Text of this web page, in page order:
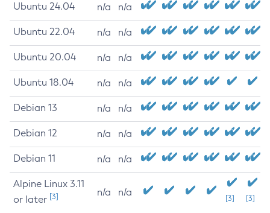
Ubuntu 24.04 n/a n/a
Ubuntu 22.04 n/a n/a
Ubuntu 20.04 n/a n/a
Ubuntu 18.04 n/a n/a
Debian 13 n/a n/a
Debian 12 n/a n/a
Debian 11 n/a n/a
Alpine Linux 3.11
or later [3] n/a n/a
[3] [3]